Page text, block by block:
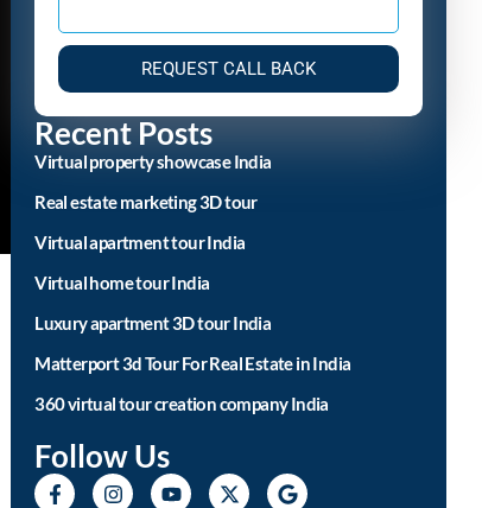
REQUEST CALL BACK
Recent Posts
Virtual property showcase India
Real estate marketing 3D tour
Virtual apartment tour India
Virtual home tour India
Luxury apartment 3D tour India
Matterport 3d Tour For Real Estate in India
360 virtual tour creation company India
Follow Us